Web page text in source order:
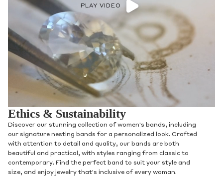
PLAY VIDEO
Ethics & Sustainability
Discover our stunning collection of women's bands, including
our signature nesting bands for a personalized look. Crafted
with attention to detail and quality, our bands are both
beautiful and practical, with styles ranging from classic to
contemporary. Find the perfect band to suit your style and
size, and enjoy jewelry that's inclusive of every woman.